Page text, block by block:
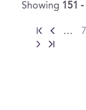
Showing 151 -
… 7